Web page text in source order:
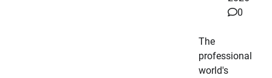
0
The
professional
world's